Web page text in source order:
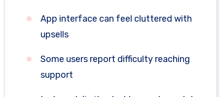
App interface can feel cluttered with
upsells
Some users report difficulty reaching
support